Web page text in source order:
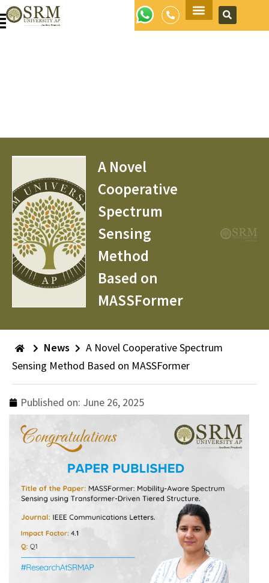
A Novel
Cooperative
Spectrum
Sensing
Method
Based on
MASSFormer
News
A Novel Cooperative Spectrum
Sensing Method Based on MASSFormer
Published on: June 26, 2025